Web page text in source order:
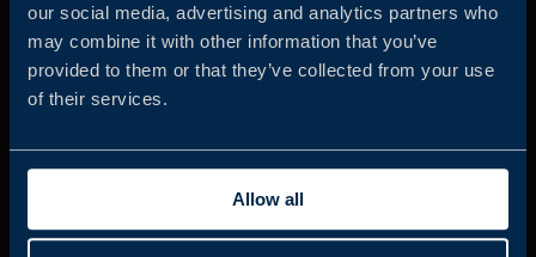
our social media, advertising and analytics partners who
may combine it with other information that you’ve
provided to them or that they’ve collected from your use
of their services.
Allow all